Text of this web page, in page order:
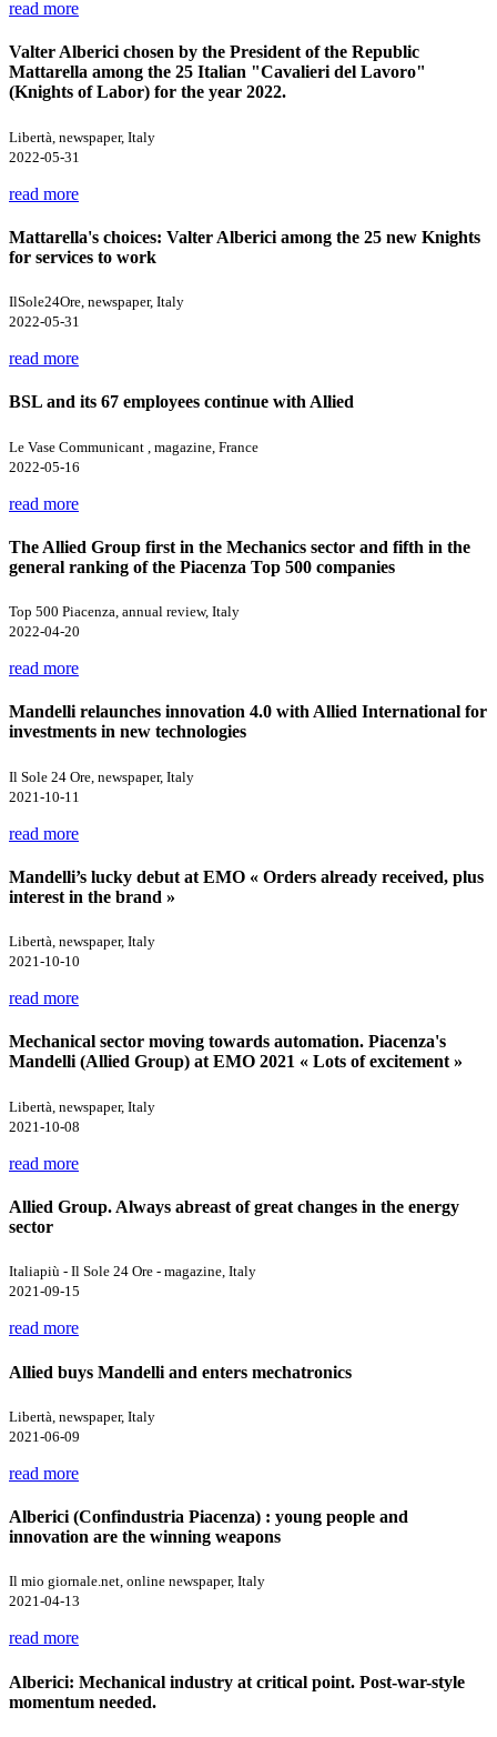
read more
Valter Alberici chosen by the President of the Republic
Mattarella among the 25 Italian "Cavalieri del Lavoro"
(Knights of Labor) for the year 2022.
Libertà, newspaper, Italy
2022-05-31
read more
Mattarella's choices: Valter Alberici among the 25 new Knights
for services to work
IlSole24Ore, newspaper, Italy
2022-05-31
read more
BSL and its 67 employees continue with Allied
Le Vase Communicant , magazine, France
2022-05-16
read more
The Allied Group first in the Mechanics sector and fifth in the
general ranking of the Piacenza Top 500 companies
Top 500 Piacenza, annual review, Italy
2022-04-20
read more
Mandelli relaunches innovation 4.0 with Allied International for
investments in new technologies
Il Sole 24 Ore, newspaper, Italy
2021-10-11
read more
Mandelli’s lucky debut at EMO « Orders already received, plus
interest in the brand »
Libertà, newspaper, Italy
2021-10-10
read more
Mechanical sector moving towards automation. Piacenza's
Mandelli (Allied Group) at EMO 2021 « Lots of excitement »
Libertà, newspaper, Italy
2021-10-08
read more
Allied Group. Always abreast of great changes in the energy
sector
Italiapiù - Il Sole 24 Ore - magazine, Italy
2021-09-15
read more
Allied buys Mandelli and enters mechatronics
Libertà, newspaper, Italy
2021-06-09
read more
Alberici (Confindustria Piacenza) : young people and
innovation are the winning weapons
Il mio giornale.net, online newspaper, Italy
2021-04-13
read more
Alberici: Mechanical industry at critical point. Post-war-style
momentum needed.